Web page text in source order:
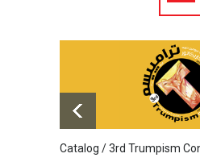
Catalog / 3rd Trumpism